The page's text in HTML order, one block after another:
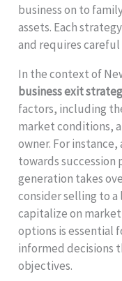
business on to
assets. Each
and requires
In the context of
business exit
factors, including
market conditions,
owner. For
towards succession
generation takes
consider selling to
capitalize on
options is essential
informed decisions
objectives.